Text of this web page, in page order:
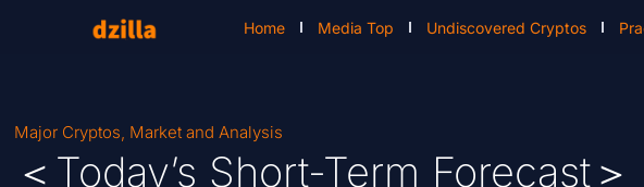
Home Media Top Undiscovered Cryptos
Major Cryptos, Market and Analysis
＜Today’s Short-Term Forecast